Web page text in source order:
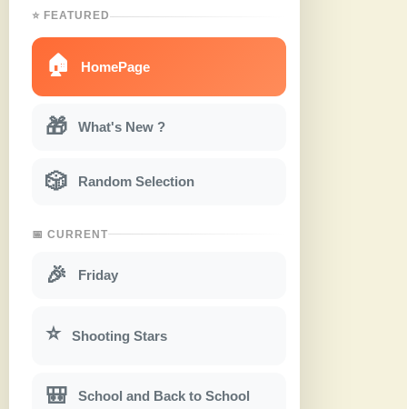
⭐ FEATURED
🏠 HomePage
🎁 What's New ?
🎲 Random Selection
📅 CURRENT
🎉 Friday
⭐ Shooting Stars
🎒 School and Back to School